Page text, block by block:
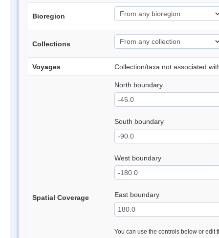
Bioregion
Collections
Voyages Collection/taxa not associated
Spatial Coverage
North boundary
South boundary
West boundary
East boundary
You can use the controls below or edit